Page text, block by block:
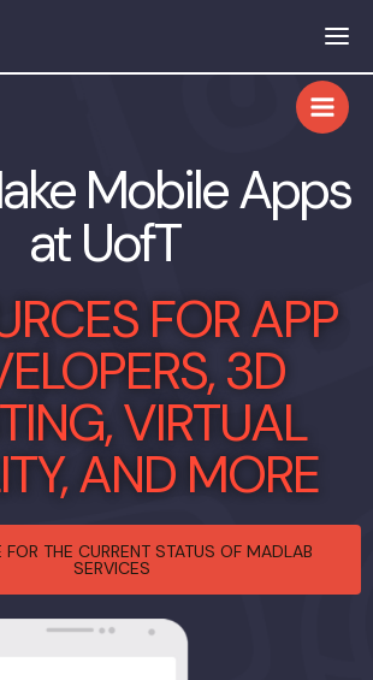
Mobile Apps
at UofT
FOR APP
3D
VIRTUAL
AND MORE
FOR THE CURRENT STATUS OF MADLAB
SERVICES